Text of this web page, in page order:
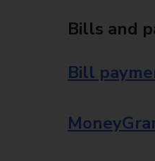
Bills and
Bill